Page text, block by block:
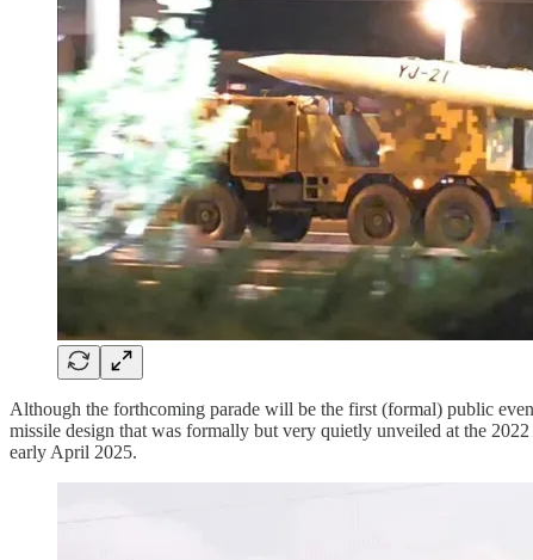
Although the forthcoming parade will be the first (formal) public
missile design that was formally but very quietly unveiled at the
early April 2025.